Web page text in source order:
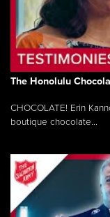
The Honolulu
CHOCOLATE! Erin
boutique chocolate...